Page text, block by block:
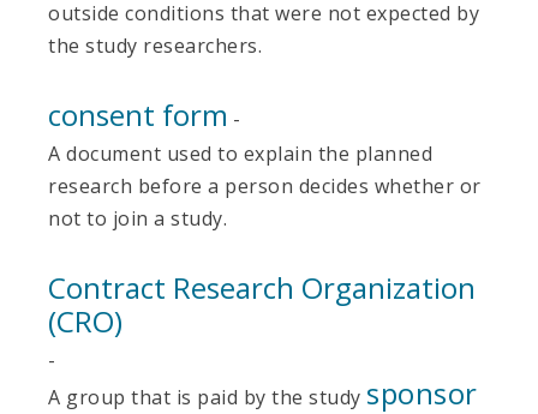
outside conditions that were not expected by
the study researchers.
consent form -
A document used to explain the planned
research before a person decides whether or
not to join a study.
Contract Research Organization
(CRO)
-
A group that is paid by the study sponsor